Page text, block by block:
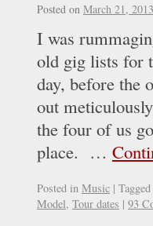
Posted on March 21, 2013
I was
old gig lists for
day, before the
out
the four of us
place. …
Posted in Music | Tagged
Model, Tour dates | 93